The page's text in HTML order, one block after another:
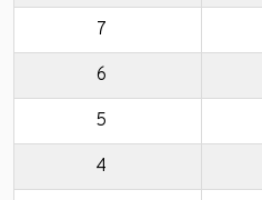
7
6
5
4